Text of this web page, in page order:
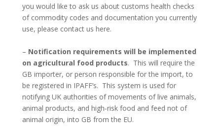
you would like to ask us about customs health checks
of commodity codes and documentation you currently
use, please contact us here.
– Notification requirements will be implemented
on agricultural food products. This will require the
GB importer, or person responsible for the import, to
be registered in IPAFF’s. This system is used for
notifying UK authorities of movements of live animals,
animal products, and high-risk food and feed not of
animal origin, into GB from the EU.